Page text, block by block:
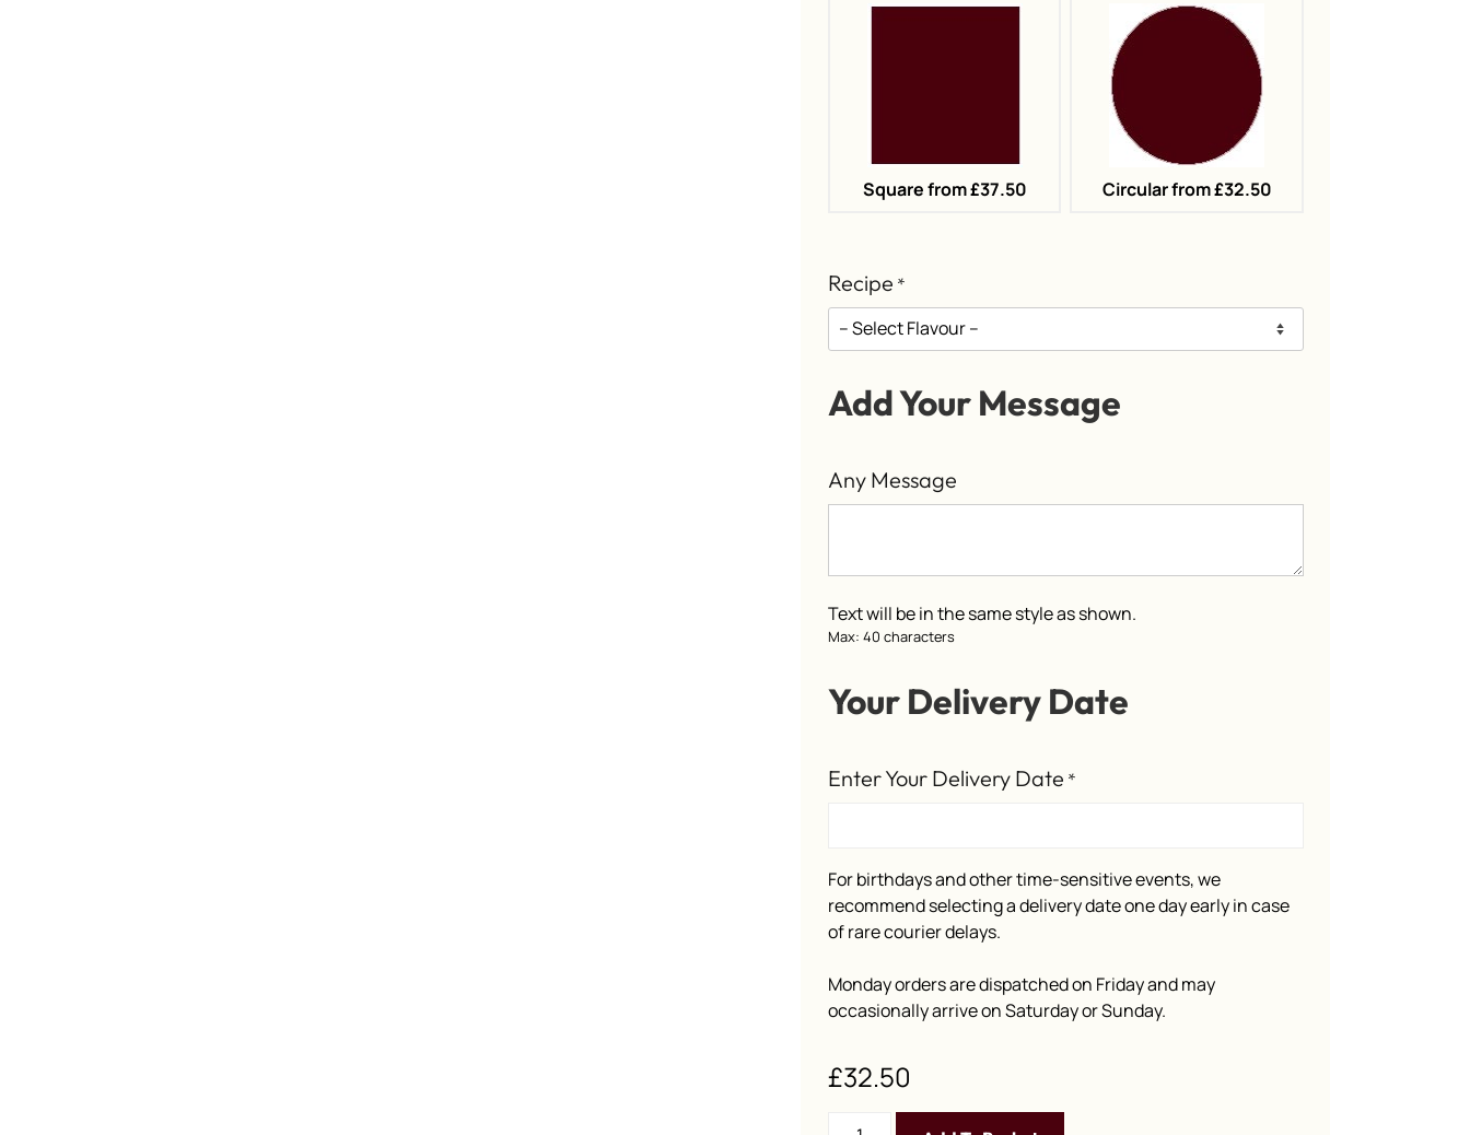
Square from £37.50 Circular from £32.50
Recipe *
Add Your Message
Any Message
Text will be in the same style as shown.
Max: 40 characters
Your Delivery Date
Enter Your Delivery Date *
For birthdays and other time-sensitive events, we
recommend selecting a delivery date one day early in case
of rare courier delays.
Monday orders are dispatched on Friday and may
occasionally arrive on Saturday or Sunday.
£32.50